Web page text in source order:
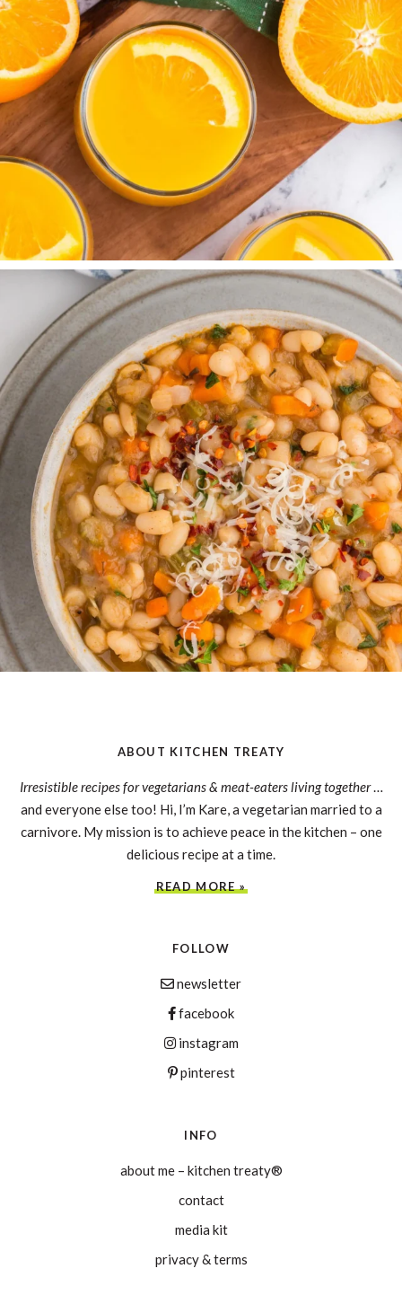
ABOUT KITCHEN TREATY
Irresistible recipes for vegetarians & meat-eaters living together…
and everyone else too! Hi, I’m Kare, a vegetarian married to a
carnivore. My mission is to achieve peace in the kitchen – one
delicious recipe at a time.
READ MORE »
FOLLOW
newsletter
facebook
instagram
pinterest
INFO
about me – kitchen treaty®
contact
media kit
privacy & terms